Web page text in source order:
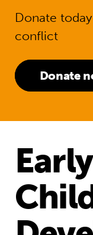
Donate
conflict
Donate
Early